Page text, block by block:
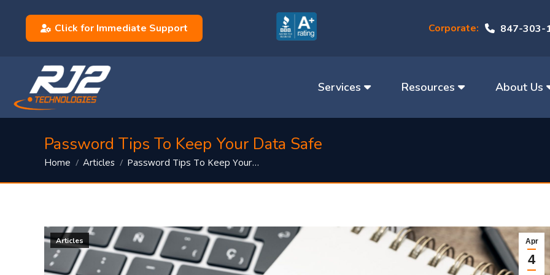
Click for Immediate Support Corporate: 847-303-
Services Resources About Us
Password Tips To Keep Your Data Safe
You are here:
Home Articles Password Tips To Keep Your…
Apr
4
Articles